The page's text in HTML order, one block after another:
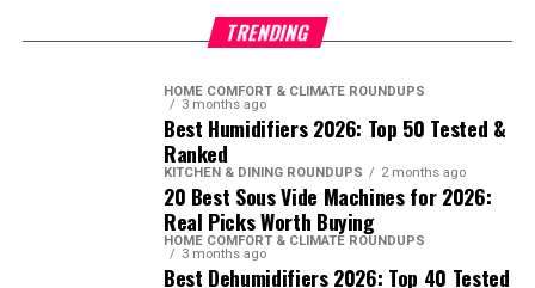
TRENDING
HOME COMFORT & CLIMATE ROUNDUPS
3 months ago
Best Humidifiers 2026: Top 50 Tested &
Ranked
KITCHEN & DINING ROUNDUPS 2 months ago
20 Best Sous Vide Machines for 2026:
Real Picks Worth Buying
HOME COMFORT & CLIMATE ROUNDUPS
3 months ago
Best Dehumidifiers 2026: Top 40 Tested